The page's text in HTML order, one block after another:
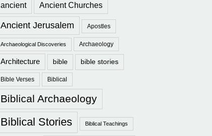
ancient Ancient Churches
Ancient Jerusalem Apostles
Archaeological Discoveries Archaeology
Architecture bible bible stories
Bible Verses Biblical
Biblical Archaeology
Biblical Stories Biblical Teachings